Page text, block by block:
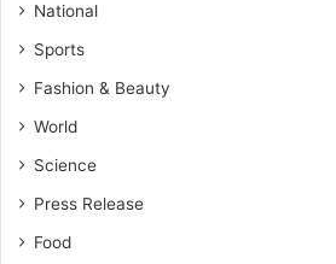
n
d
a
’
I
m
o
National
Sports
Fashion & Beauty
World
Science
Press Release
Food